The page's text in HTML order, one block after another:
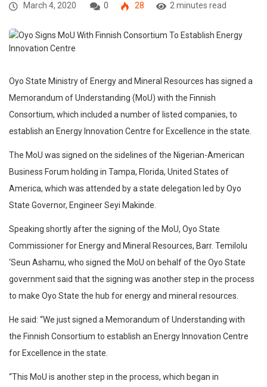
March 4, 2020 0 28 2 minutes read
Oyo State Ministry of Energy and Mineral Resources has signed a
Memorandum of Understanding (MoU) with the Finnish
Consortium, which included a number of listed companies, to
establish an Energy Innovation Centre for Excellence in the state.
The MoU was signed on the sidelines of the Nigerian-American
Business Forum holding in Tampa, Florida, United States of
America, which was attended by a state delegation led by Oyo
State Governor, Engineer Seyi Makinde.
Speaking shortly after the signing of the MoU, Oyo State
Commissioner for Energy and Mineral Resources, Barr. Temilolu
‘Seun Ashamu, who signed the MoU on behalf of the Oyo State
government said that the signing was another step in the process
to make Oyo State the hub for energy and mineral resources.
He said: “We just signed a Memorandum of Understanding with
the Finnish Consortium to establish an Energy Innovation Centre
for Excellence in the state.
“This MoU is another step in the process, which began in